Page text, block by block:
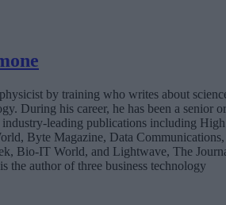
by training who writes about
During his career, he has been a senior or
leading publications including High
Byte Magazine, Data Communications,
Bio-IT World, and Lightwave, The
the author of three business technology